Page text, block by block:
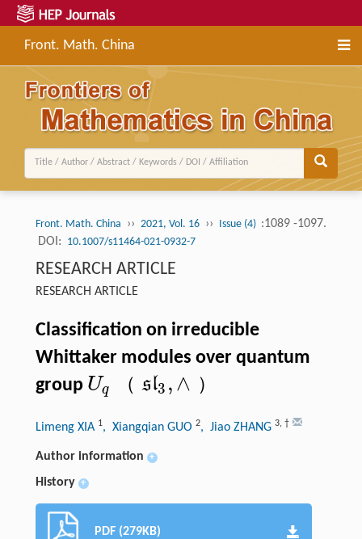
Front. Math. China
Front. Math. China ›› 2021, Vol. 16 ›› Issue (4) :1089 -1097.
DOI: 10.1007/s11464-021-0932-7
RESEARCH ARTICLE
RESEARCH ARTICLE
Classification on irreducible
Whittaker modules over quantum
group Uq （ sl3 ,∧ ）
Uq （s 3,∧）
Limeng XIA 1, Xiangqian GUO 2, Jiao ZHANG 3, †
Author information +
History +
PDF (279KB)